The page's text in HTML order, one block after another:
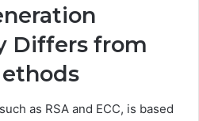
Differs from
as RSA and ECC, is based